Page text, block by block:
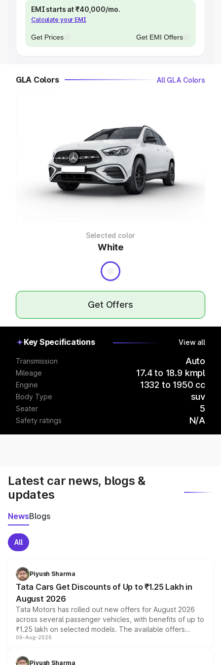
EMI starts at ₹40,000/mo.
Calculate your EMI
Get Prices Get EMI Offers
GLA Colors All GLA Colors
Selected color
White
Get Offers
Key Specifications View all
Transmission Auto
Mileage 17.4 to 18.9 kmpl
Engine 1332 to 1950 cc
Body Type suv
Seater 5
Safety ratings N/A
Latest car news, blogs &
updates
NewsBlogs
All
Piyush Sharma
Tata Cars Get Discounts of Up to ₹1.25 Lakh in
August 2026
Tata Motors has rolled out new offers for August 2026
across several passenger vehicles, with benefits of up to
₹1.25 lakh on selected models. The available offers
include consumer discounts, exchange bonuses,
benefits, depending on the vehicle, variant and eligibility,
06-Aug-2026
Piyush Sharma